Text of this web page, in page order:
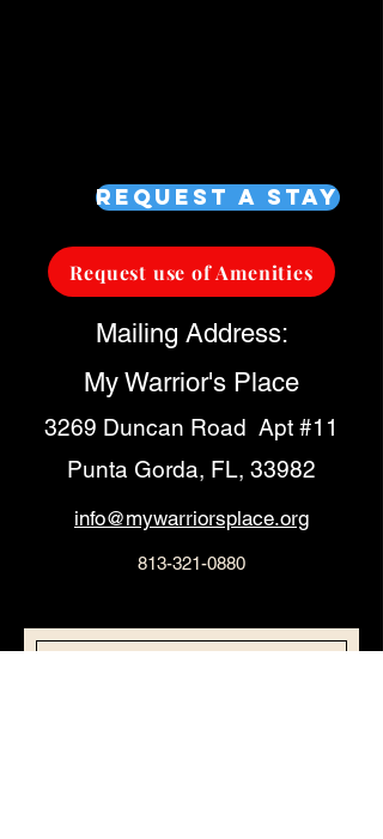
Request a Stay
Request use of Amenities
Mailing Address:
My Warrior's Place
3269 Duncan Road Apt #11
Punta Gorda, FL, 33982
info@mywarriorsplace.org
813-321-0880